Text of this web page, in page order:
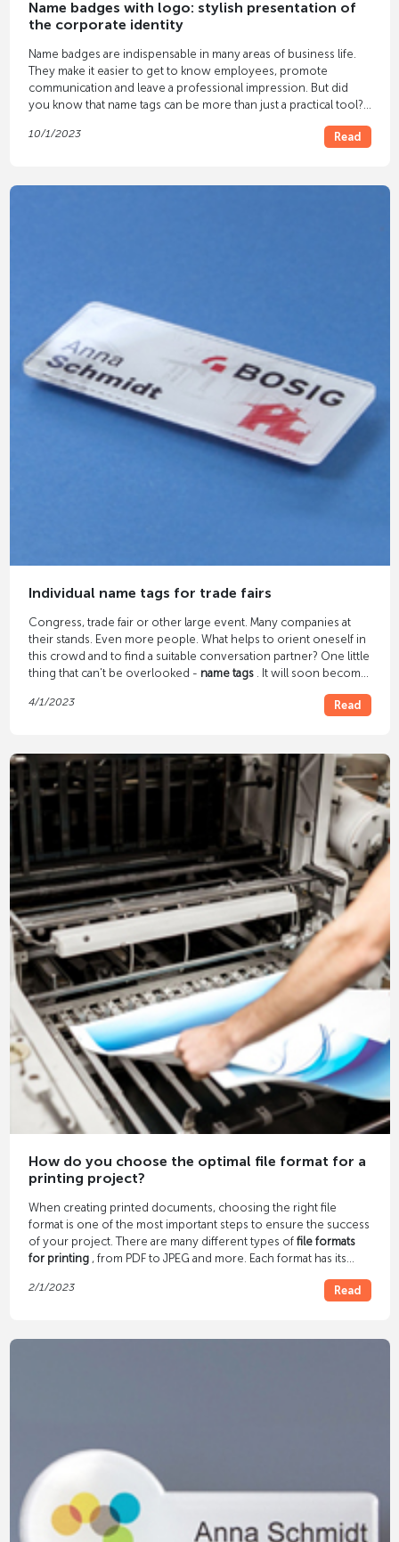
Name badges with logo: stylish presentation of
the corporate identity
Name badges are indispensable in many areas of business life.
They make it easier to get to know employees, promote
communication and leave a professional impression. But did
you know that name tags can be more than just a practical tool?
identity in style and leave a lasting impression on customers,
10/1/2023 Read
Individual name tags for trade fairs
Congress, trade fair or other large event. Many companies at
their stands. Even more people. What helps to orient oneself in
this crowd and to find a suitable conversation partner? One little
thing that can't be overlooked - name tags. It will soon become
and you already feel safer and more comfortable.
4/1/2023 Read
How do you choose the optimal file format for a
printing project?
When creating printed documents, choosing the right file
format is one of the most important steps to ensure the success
of your project. There are many different types of file formats
for printing, from PDF to JPEG and more. Each format has its
consider which file format is best before starting a printing
2/1/2023 Read